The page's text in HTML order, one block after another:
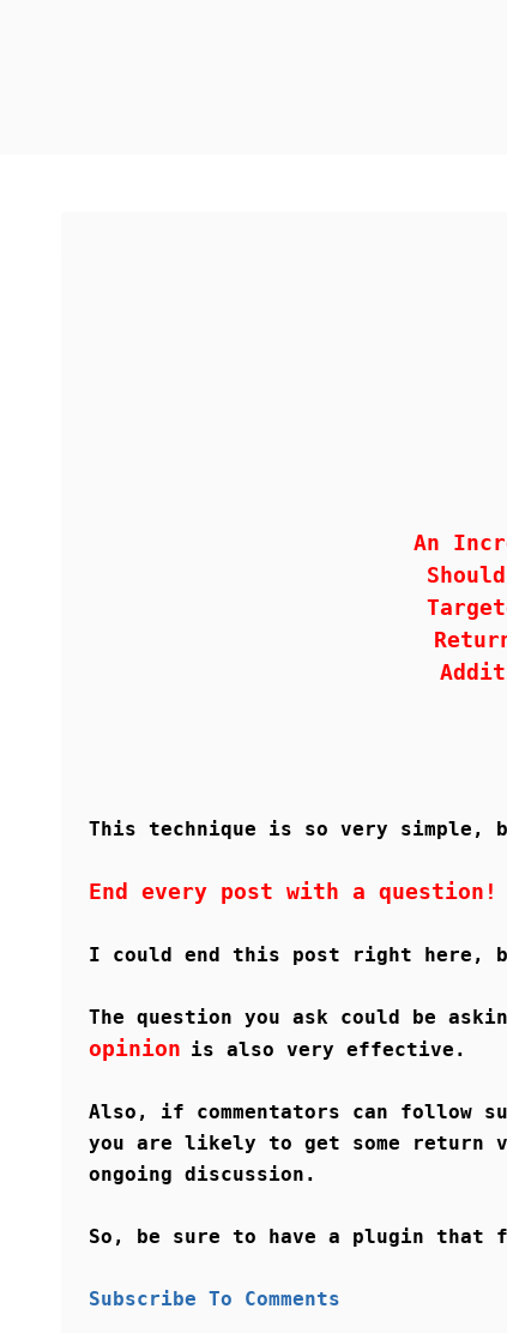
An
This technique is so very simple,
End every post with a question!
I could end this post right here,
The question you ask could be
opinion is also very effective.
Also, if commentators can follow
you are likely to get some return
ongoing discussion.
So, be sure to have a plugin
Subscribe To Comments